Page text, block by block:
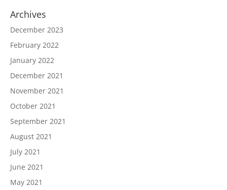
Archives
December 2023
February 2022
January 2022
December 2021
November 2021
October 2021
September 2021
August 2021
July 2021
June 2021
May 2021